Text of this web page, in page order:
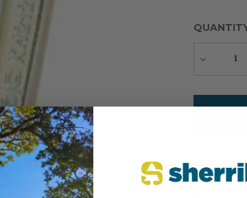
Decrease
Free